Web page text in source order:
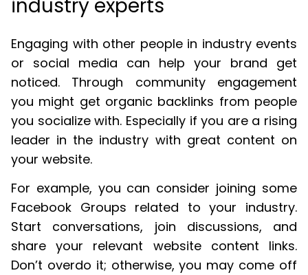
industry experts
Engaging with other people in industry events
or social media can help your brand get
noticed. Through community engagement
you might get organic backlinks from people
you socialize with. Especially if you are a rising
leader in the industry with great content on
your website.
For example, you can consider joining some
Facebook Groups related to your industry.
Start conversations, join discussions, and
share your relevant website content links.
Don’t overdo it; otherwise, you may come off